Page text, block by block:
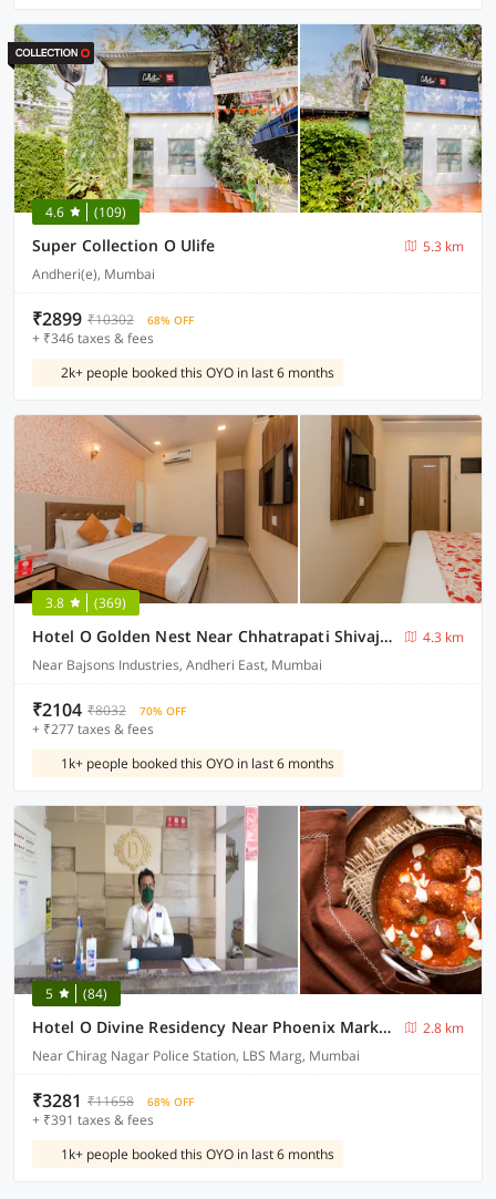
4.6 (109)
Super Collection O Ulife
5.3 km
Andheri(e), Mumbai
₹2899 ₹10302 68% OFF
+ ₹346 taxes & fees
2k+ people booked this OYO in last 6 months
3.8 (369)
Hotel O Golden Nest Near Chhatrapati Shivaji International Airport
4.3 km
Near Bajsons Industries, Andheri East, Mumbai
₹2104 ₹8032 70% OFF
+ ₹277 taxes & fees
1k+ people booked this OYO in last 6 months
5 (84)
Hotel O Divine Residency Near Phoenix Marketcity
2.8 km
Near Chirag Nagar Police Station, LBS Marg, Mumbai
₹3281 ₹11658 68% OFF
+ ₹391 taxes & fees
1k+ people booked this OYO in last 6 months